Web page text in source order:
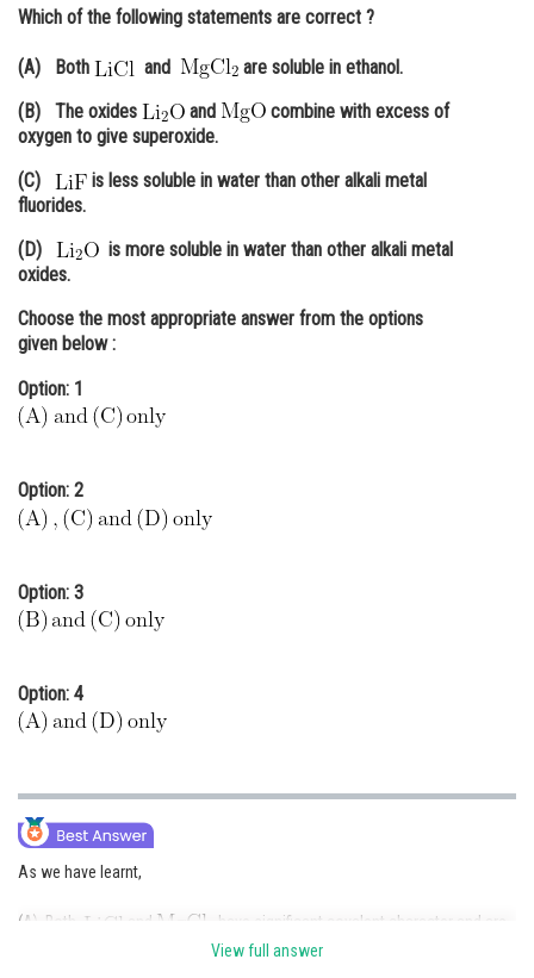
Administration
Learn
Online Courses and Certifications
Law
Animation and Design
Journalism
Which of the following statements are correct ?
(A) Both and
are soluble in ethanol.
(B) The oxides
and
combine with excess of
oxygen to give superoxide.
(C)
is less soluble in water than other alkali metal
fluorides.
(D)
is more soluble in water than other alkali metal
oxides.
Choose the most appropriate answer from the options
given below :
Option: 1
Option: 2
Option: 3
Option: 4
As we have learnt,
(A) Both and
have significant covalent character and are
View full answer